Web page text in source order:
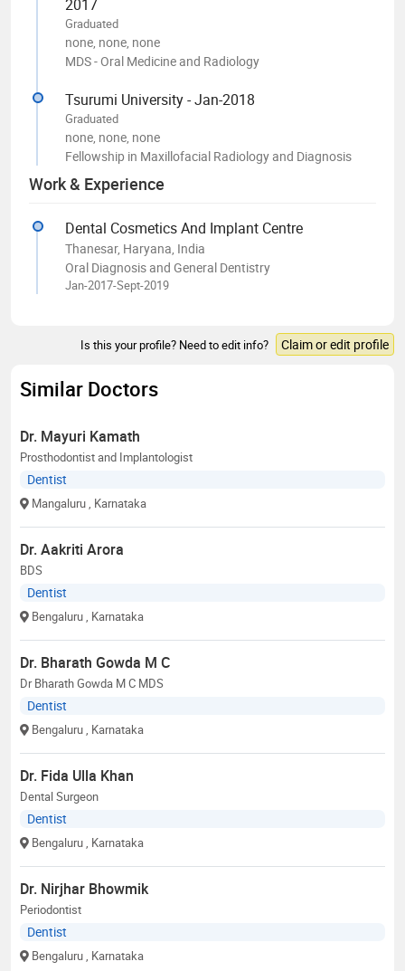
2017
Graduated
none, none, none
MDS - Oral Medicine and Radiology
Tsurumi University - Jan-2018
Graduated
none, none, none
Fellowship in Maxillofacial Radiology and Diagnosis
Work & Experience
Dental Cosmetics And Implant Centre
Thanesar, Haryana, India
Oral Diagnosis and General Dentistry
Jan-2017-Sept-2019
Is this your profile? Need to edit info? Claim or edit profile
Similar Doctors
Dr. Mayuri Kamath
Prosthodontist and Implantologist
Dentist
Mangaluru , Karnataka
Dr. Aakriti Arora
BDS
Dentist
Bengaluru , Karnataka
Dr. Bharath Gowda M C
Dr Bharath Gowda M C MDS
Dentist
Bengaluru , Karnataka
Dr. Fida Ulla Khan
Dental Surgeon
Dentist
Bengaluru , Karnataka
Dr. Nirjhar Bhowmik
Periodontist
Dentist
Bengaluru , Karnataka